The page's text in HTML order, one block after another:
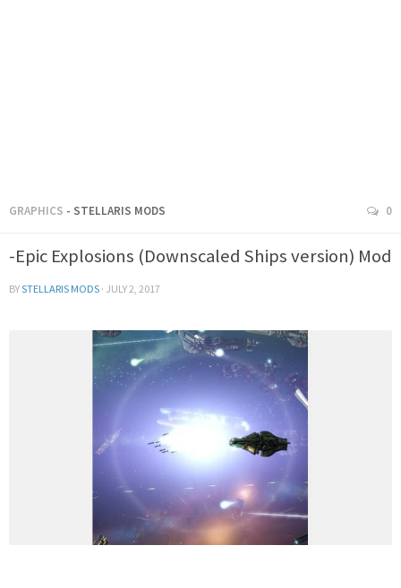
GRAPHICS - STELLARIS MODS 0
-Epic Explosions (Downscaled Ships version) Mod
BYSTELLARIS MODS · JULY 2, 2017